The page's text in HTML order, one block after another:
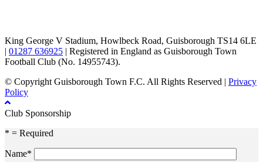
King George V Stadium, Howlbeck Road, Guisborough TS14 6LE
| 01287 636925 | Registered in England as Guisborough Town
Football Club (No. 14955743).
© Copyright Guisborough Town F.C. All Rights Reserved | Privacy
Policy
Club Sponsorship
* = Required
Name*